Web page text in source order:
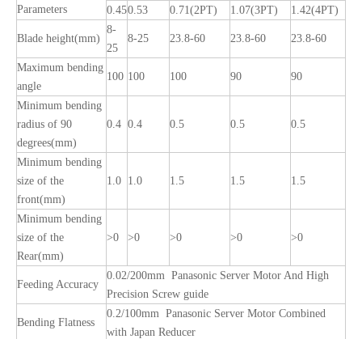
Parameters
0.450.53 0.71(2PT) 1.07(3PT) 1.42(4PT)
Blade height(mm)
8-
25
8-25 23.8-60 23.8-60 23.8-60
Maximum bending
angle
100 100 100 90 90
Minimum bending
radius of 90
degrees(mm)
0.4 0.4 0.5 0.5 0.5
Minimum bending
size of the
front(mm)
1.0 1.0 1.5 1.5 1.5
Minimum bending
size of the
Rear(mm)
>0 >0 >0 >0 >0
Feeding Accuracy
0.02/200mm Panasonic Server Motor And High
Precision Screw guide
Bending Flatness
0.2/100mm Panasonic Server Motor Combined
with Japan Reducer